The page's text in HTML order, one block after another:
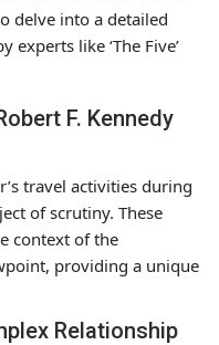
delve into a detailed
experts like ‘The Five’
F. Kennedy
travel activities during
of scrutiny. These
context of the
providing a unique
Relationship